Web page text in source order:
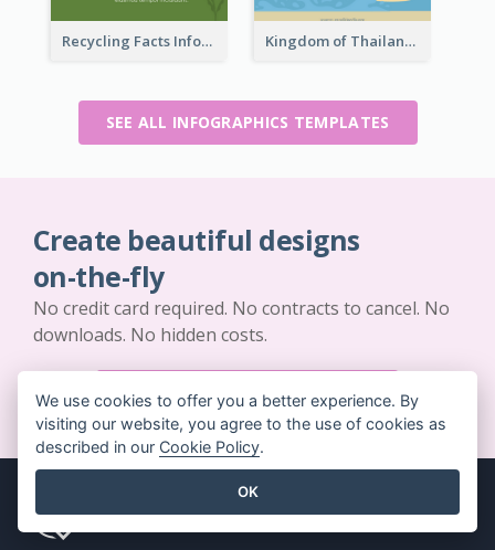
Recycling Facts Infographic Kingdom of Thailand Infographic
SEE ALL INFOGRAPHICS TEMPLATES
Create beautiful designs
on-the-fly
No credit card required. No contracts to cancel. No
downloads. No hidden costs.
GET STARTED FOR FREE
We use cookies to offer you a better experience. By
visiting our website, you agree to the use of cookies as
described in our Cookie Policy.
OK